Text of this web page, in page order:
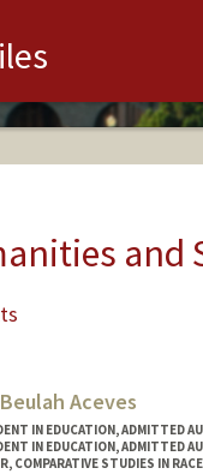
and
Aceves
IN EDUCATION, ADMITTED
IN EDUCATION, ADMITTED
COMPARATIVE STUDIES IN